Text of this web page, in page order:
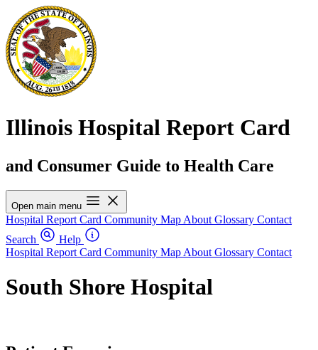
Illinois Hospital Report Card
and Consumer Guide to Health Care
Open main menu
Hospital Report Card Community Map About Glossary Contact
Search
Help
Hospital Report Card Community Map About Glossary Contact
South Shore Hospital